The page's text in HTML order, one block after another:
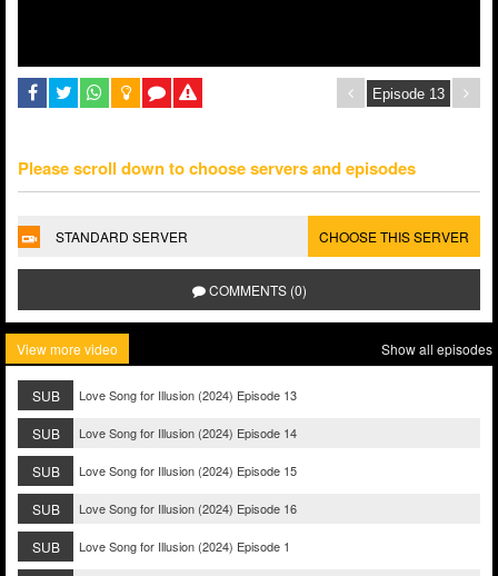
Please scroll down to choose servers and episodes
STANDARD SERVER CHOOSE THIS SERVER
COMMENTS (0)
View more video Show all episodes
SUB Love Song for Illusion (2024) Episode 13
SUB Love Song for Illusion (2024) Episode 14
SUB Love Song for Illusion (2024) Episode 15
SUB Love Song for Illusion (2024) Episode 16
SUB Love Song for Illusion (2024) Episode 1